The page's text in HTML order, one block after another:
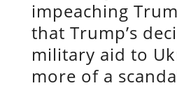
impeaching
that Trump’s
military aid to
more of a